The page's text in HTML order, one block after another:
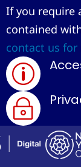
If you require
contained
contact us for
p
~